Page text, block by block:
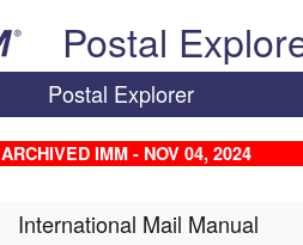
Postal
Postal Explorer
ARCHIVED IMM - NOV 04, 2024
International Mail Manual